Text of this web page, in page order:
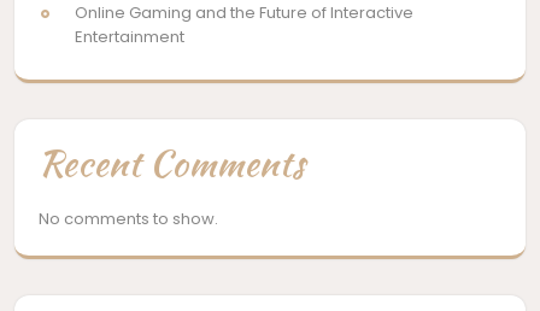
Online Gaming and the Future of Interactive
Entertainment
Recent Comments
No comments to show.